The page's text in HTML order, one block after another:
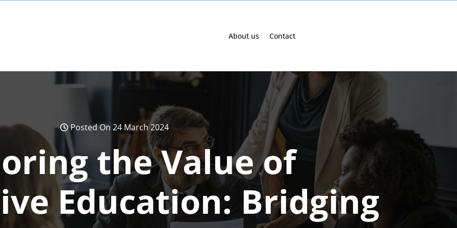
About us Contact
Posted On 24 March 2024
the Value of
Education: Bridging